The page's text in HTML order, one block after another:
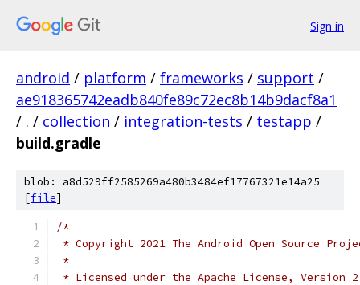
Sign in
android / platform / frameworks / support /
ae918365742eadb840fe89c72ec8b14b9dacf8a1
/ . / collection / integration-tests / testapp /
build.gradle
blob: a8d529ff2585269a480b3484ef17767321e14a25
[file]
/*
* Copyright 2021 The Android Open Source
*
* Licensed under the Apache License,